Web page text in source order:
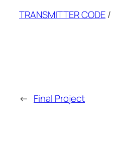
TRANSMITTER CODE/
← Final Project